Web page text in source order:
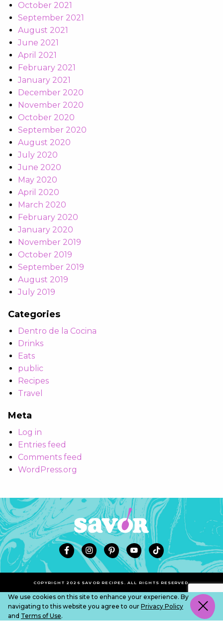
October 2021
September 2021
August 2021
June 2021
April 2021
February 2021
January 2021
December 2020
November 2020
October 2020
September 2020
August 2020
July 2020
June 2020
May 2020
April 2020
March 2020
February 2020
January 2020
November 2019
October 2019
September 2019
August 2019
July 2019
Categories
Dentro de la Cocina
Drinks
Eats
public
Recipes
Travel
Meta
Log in
Entries feed
Comments feed
WordPress.org
COPYRIGHT 2026 SAVOR RECIPES. ALL RIGHTS RESERVED.
We use cookies on this site to enhance your experience. By
navigating to this website you agree to our Privacy Policy
and Terms of Use.